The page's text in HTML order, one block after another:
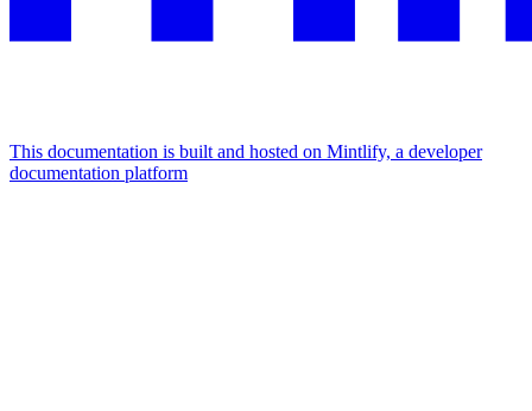
This documentation is built and hosted on Mintlify, a developer
documentation platform